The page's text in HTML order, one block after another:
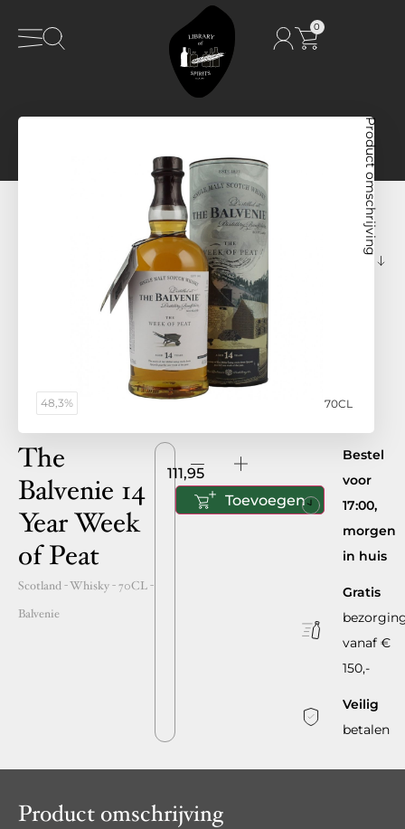
0
48,3% 70CL
Product omschrijving
The
Balvenie 14
Year Week
of Peat
Scotland- Whisky -70CL-
Balvenie
111,95
Toevoegen
Bestel
voor
17:00,
morgen
in huis
Gratis
vanaf €
150,-
Veilig
betalen
Product omschrijving